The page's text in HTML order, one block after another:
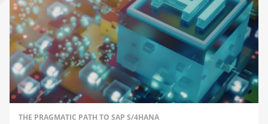
THE PRAGMATIC PATH TO SAP S/4HANA